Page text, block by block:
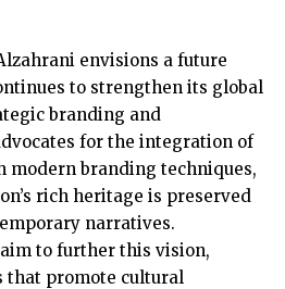
envisions a future
to strengthen its global
branding and
for the integration of
branding techniques,
rich heritage is preserved
narratives.
to further this vision,
that promote cultural